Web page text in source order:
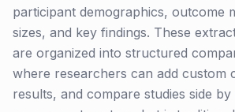
participant demographics, outcome
sizes, and key findings. These
are organized into structured
where researchers can add custom
results, and compare studies side by